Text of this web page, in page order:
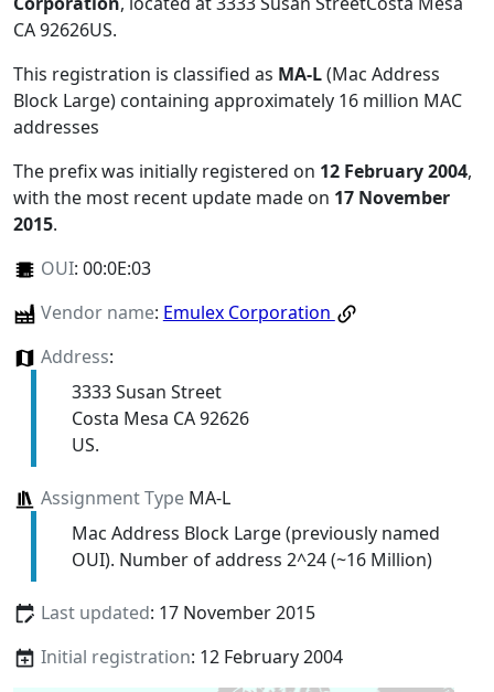
CA 92626US.
This registration is classified as MA-L(Mac Address
Block Large) containing approximately 16 million MAC
addresses
The prefix was initially registered on 12 February 2004,
with the most recent update made on 17 November
2015.
OUI: 00:0E:03
Vendor name: Emulex Corporation
Address:
3333 Susan Street
Costa Mesa CA 92626
US.
Assignment TypeMA-L
Mac Address Block Large (previously named
OUI). Number of address 2^24 (~16 Million)
Last updated: 17 November 2015
Initial registration: 12 February 2004